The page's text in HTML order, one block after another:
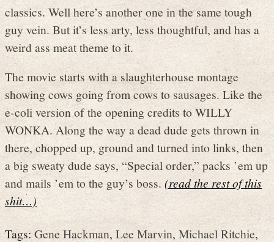
classics. Well here’s another one in the same tough
guy vein. But it’s less arty, less thoughtful, and has a
weird ass meat theme to it.
The movie starts with a slaughterhouse montage
showing cows going from cows to sausages. Like the
e-coli version of the opening credits to WILLY
WONKA. Along the way a dead dude gets thrown in
there, chopped up, ground and turned into links, then
a big sweaty dude says, “Special order,” packs ’em up
and mails ’em to the guy’s boss. (read the rest of this
shit…)
Tags:Gene Hackman,Lee Marvin, Michael Ritchie,